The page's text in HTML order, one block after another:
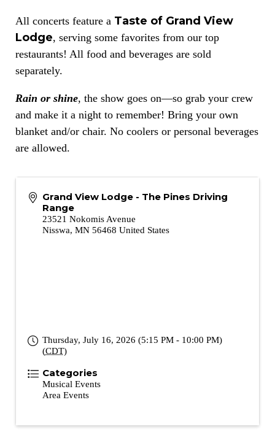
All concerts feature a Taste of Grand View
Lodge, serving some favorites from our top
restaurants! All food and beverages are sold
separately.
Rain or shine, the show goes on—so grab your crew
and make it a night to remember! Bring your own
blanket and/or chair. No coolers or personal beverages
are allowed.
Grand View Lodge - The Pines Driving
Range
23521 Nokomis Avenue
Nisswa, MN 56468 United States
Thursday, July 16, 2026 (5:15 PM - 10:00 PM)
(CDT)
Categories
Musical Events
Area Events